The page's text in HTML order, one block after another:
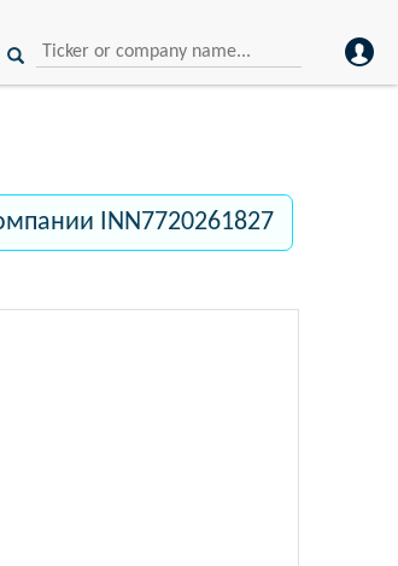
INN7720261827